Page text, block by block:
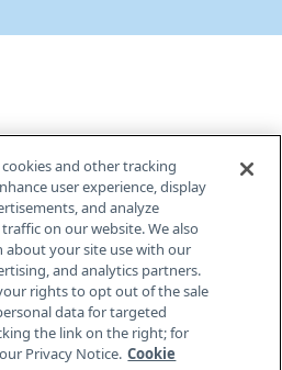
cookies and other tracking
user experience, display
and analyze
on our website. We also
about your site use with our
and analytics partners.
rights to opt out of the sale
data for targeted
the link on the right; for
Privacy Notice. Cookie